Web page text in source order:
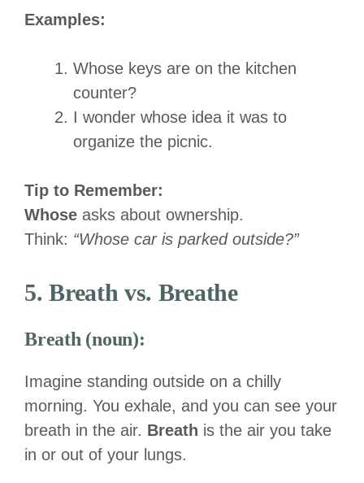
Examples:
Whose keys are on the kitchen
counter?
I wonder whose idea it was to
organize the picnic.
Tip to Remember:
Whose asks about ownership.
Think: “Whose car is parked outside?”
5. Breath vs. Breathe
Breath (noun):
Imagine standing outside on a chilly
morning. You exhale, and you can see your
breath in the air. Breath is the air you take
in or out of your lungs.